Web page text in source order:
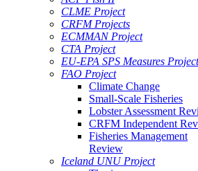
CLME Project
CRFM Projects
ECMMAN Project
CTA Project
EU-EPA SPS Measures Project
FAO Project
Climate Change
Small-Scale Fisheries
Lobster Assessment
CRFM Independent
Fisheries Management
Review
Iceland UNU Project